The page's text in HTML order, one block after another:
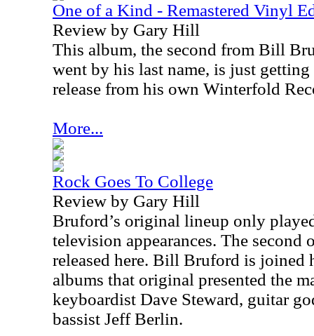
One of a Kind - Remastered Vinyl
Review by Gary Hill
This album, the second from Bill
went by his last name, is just
release from his own Winterfold
More...
Rock Goes To College
Review by Gary Hill
Bruford’s original lineup only
television appearances. The second
released here. Bill Bruford is joined
albums that original presented the
keyboardist Dave Steward, guitar
bassist Jeff Berlin.